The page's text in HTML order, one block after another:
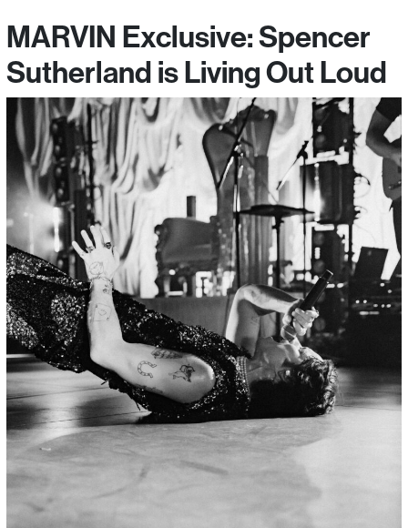
MARVIN Exclusive: Spencer
Sutherland is Living Out Loud